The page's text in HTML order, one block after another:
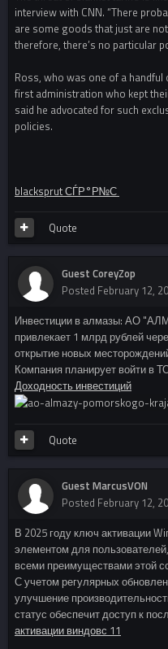
interview with CNN. “There
are some goods that just are
therefore, there’s no particular
Ross, who was one of a handful
first administration who kept
said he advocated for such
policies.
blacksprut СЃР°Р№С‚
Quote
Guest CoreyZop
Posted February 12,
Инвестиции в алмазы: АО
привлекает 1 млрд рублей
открытие новых
Компания планирует войти в
Доходность инвестиций
Quote
Guest MarcusVON
Posted February 12,
В 2025 году ключ активации
элементом для
всеми преимуществами этой
С учетом регулярных
улучшение
статус обеспечит доступ к
активации виндовс 11